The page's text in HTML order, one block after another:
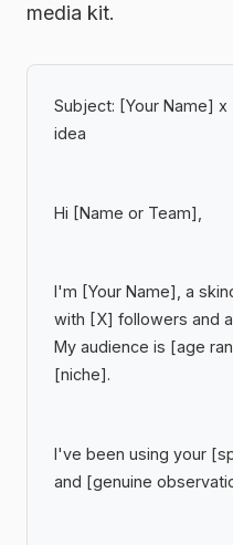
media kit.
Subject: [Your Name]
idea
Hi [Name or Team],
I'm [Your Name], a
with [X] followers and
My audience is [age
[niche].
I've been using your
and [genuine